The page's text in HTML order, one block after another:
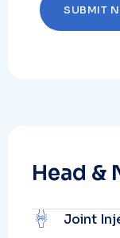
SUBMIT
Head &
Joint